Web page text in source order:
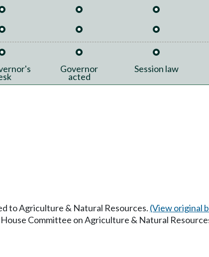
Governor
acted
Session law
to Agriculture & Natural Resources. (View original
Committee on Agriculture & Natural